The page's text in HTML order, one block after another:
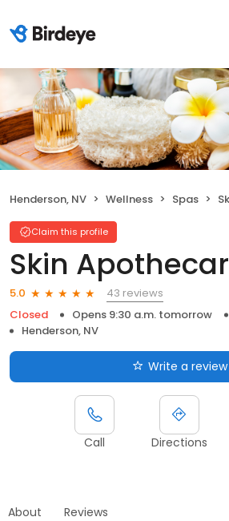
Henderson, NV Wellness Spas
Claim this profile
Skin
5.0
43 reviews
Closed
Opens 9:30 a.m. tomorrow
Henderson, NV
Write a review
Call Directions
About Reviews